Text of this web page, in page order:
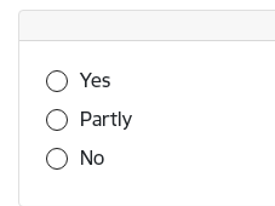
Was this information
Yes
Partly
No